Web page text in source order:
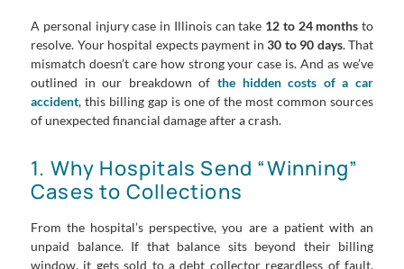
A personal injury case in Illinois can take 12 to 24 months to
resolve. Your hospital expects payment in 30 to 90 days. That
mismatch doesn’t care how strong your case is. And as we’ve
outlined in our breakdown of the hidden costs of a car
accident, this billing gap is one of the most common sources
of unexpected financial damage after a crash.
1. Why Hospitals Send “Winning”
Cases to Collections
From the hospital’s perspective, you are a patient with an
unpaid balance. If that balance sits beyond their billing
window, it gets sold to a debt collector regardless of fault,